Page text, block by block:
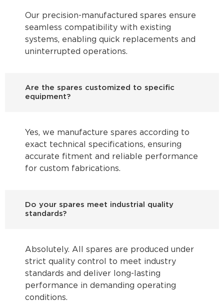
Our precision-manufactured spares ensure
seamless compatibility with existing
systems, enabling quick replacements and
uninterrupted operations.
Are the spares customized to specific
equipment?
Yes, we manufacture spares according to
exact technical specifications, ensuring
accurate fitment and reliable performance
for custom fabrications.
Do your spares meet industrial quality
standards?
Absolutely. All spares are produced under
strict quality control to meet industry
standards and deliver long-lasting
performance in demanding operating
conditions.